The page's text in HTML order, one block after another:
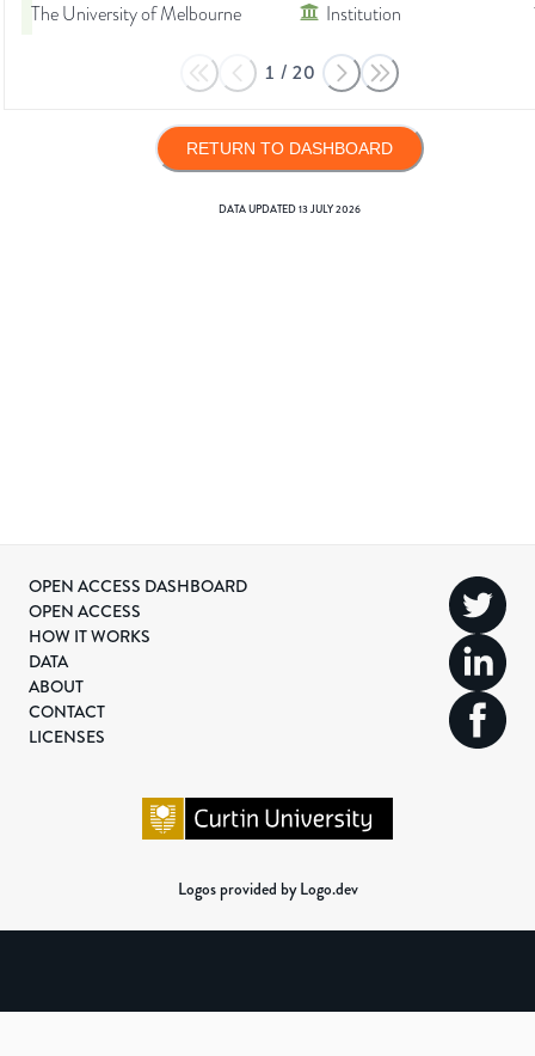
The University of Melbourne
Institution
1 / 20
RETURN TO DASHBOARD
DATA UPDATED13 JULY 2026
OPEN ACCESS DASHBOARD
OPEN ACCESS
HOW IT WORKS
DATA
ABOUT
CONTACT
LICENSES
Logos provided by Logo.dev